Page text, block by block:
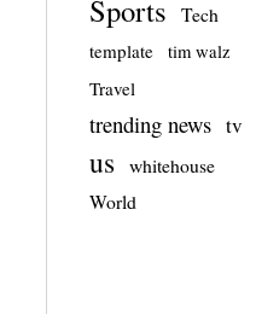
Sports Tech
template tim walz
Travel
trending news tv
us
whitehouse
World